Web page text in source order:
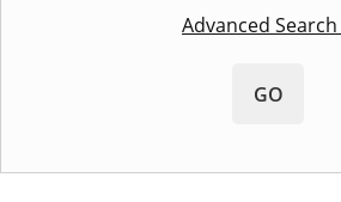
Advanced Search
GO